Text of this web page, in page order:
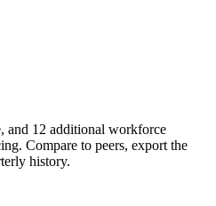
and 12 additional workforce
. Compare to peers, export the
history.